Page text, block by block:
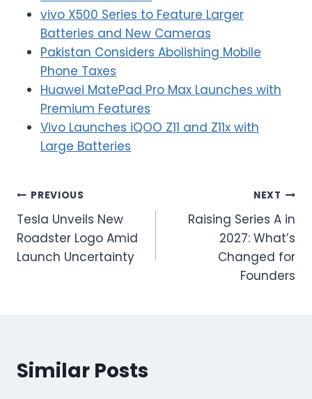
vivo X500 Series to Feature Larger
Batteries and New Cameras
Pakistan Considers Abolishing Mobile
Phone Taxes
Huawei MatePad Pro Max Launches with
Premium Features
Vivo Launches iQOO Z11 and Z11x with
Large Batteries
Post
navigation
PREVIOUS
Tesla Unveils New
Roadster Logo Amid
Launch Uncertainty
NEXT
Raising Series A in
2027: What’s
Changed for
Founders
Similar Posts